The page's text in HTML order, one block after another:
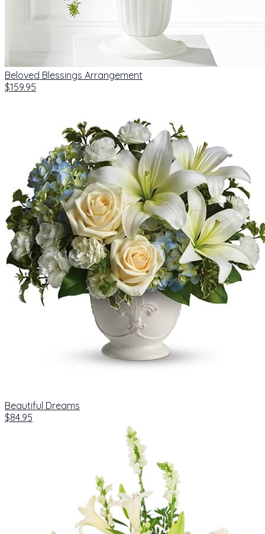
Beloved Blessings Arrangement
$159.95
Beautiful Dreams
$84.95